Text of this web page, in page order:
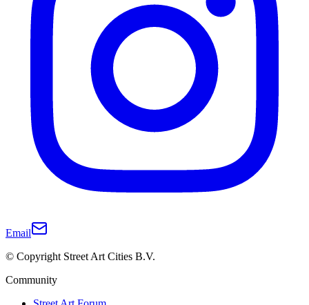
Email
© Copyright Street Art Cities B.V.
Community